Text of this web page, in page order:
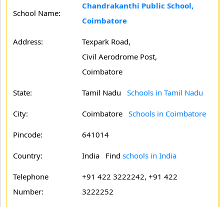
School Name:
Chandrakanthi Public School,
Coimbatore
Address:
Texpark Road,
Civil Aerodrome Post,
Coimbatore
State: Tamil Nadu Schools in Tamil Nadu
City: Coimbatore Schools in Coimbatore
Pincode: 641014
Country: India Find schools in India
Telephone
Number:
+91 422 3222242, +91 422
3222252